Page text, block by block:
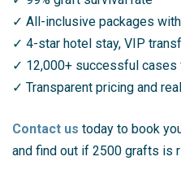
✓ All-inclusive packages
✓ 4-star hotel stay, VIP
✓ 12,000+ successful cases
✓ Transparent pricing and
Contact us today to book
and find out if 2500 grafts is